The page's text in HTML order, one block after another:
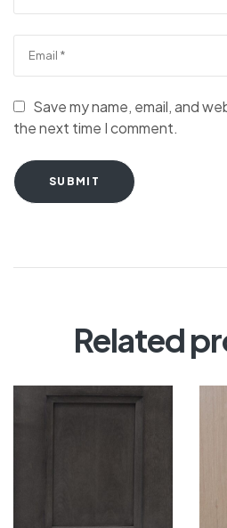
Save my name, email, and
the next time I comment.
SUBMIT
Related